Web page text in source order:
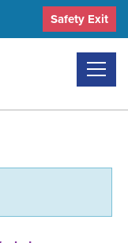
Safety Exit